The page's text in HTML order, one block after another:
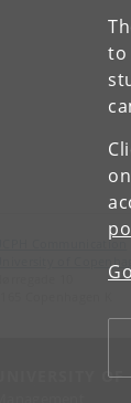
to
UCPH Communication
University of
UNIVERSITY